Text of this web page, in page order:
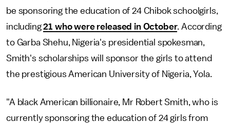
be sponsoring the education of 24 Chibok schoolgirls,
including21 who were released in October. According
to Garba Shehu, Nigeria's presidential spokesman,
Smith's scholarships will sponsor the girls to attend
the prestigious American University of Nigeria, Yola.
"A black American billionaire, Mr Robert Smith, who is
currently sponsoring the education of 24 girls from